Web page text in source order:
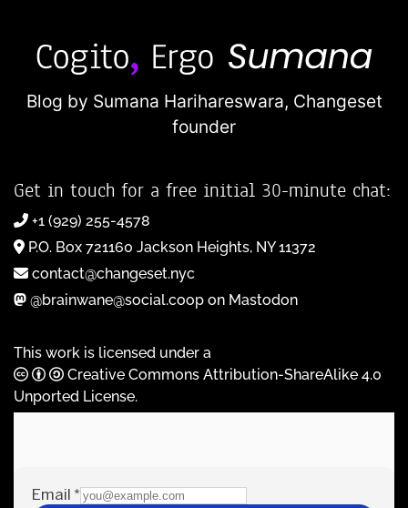
Blog by Sumana Harihareswara, Changeset
founder
Get in touch for a free initial 30-minute chat:
+1 (929) 255-4578
P.O. Box 721160 Jackson Heights, NY 11372
contact@changeset.nyc
@brainwane@social.coop on Mastodon
This work is licensed under a
Creative Commons Attribution-ShareAlike 4.0
Unported License.